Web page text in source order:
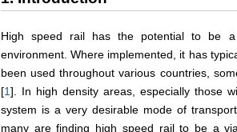
High speed rail has the potential to be
environment. Where implemented, it has
been used throughout various countries,
[1]. In high density areas, especially those
system is a very desirable mode of
many are finding high speed rail to be a